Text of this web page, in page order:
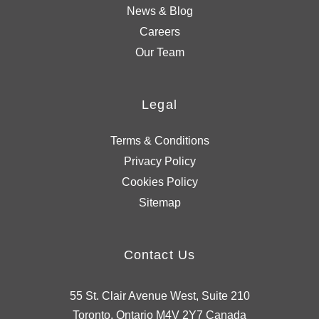
News & Blog
Careers
Our Team
Legal
Terms & Conditions
Privacy Policy
Cookies Policy
Sitemap
Contact Us
55 St. Clair Avenue West, Suite 210
Toronto, Ontario M4V 2Y7 Canada